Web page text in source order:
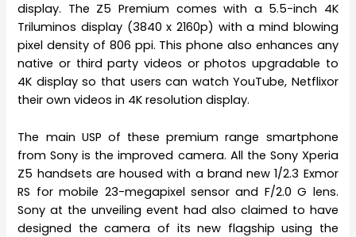
display. The Z5 Premium comes with a 5.5-inch 4K
Triluminos display (3840 x 2160p) with a mind blowing
pixel density of 806 ppi. This phone also enhances any
native or third party videos or photos upgradable to
4K display so that users can watch YouTube, Netflixor
their own videos in 4K resolution display.
The main USP of these premium range smartphone
from Sony is the improved camera. All the Sony Xperia
Z5 handsets are housed with a brand new 1/2.3 Exmor
RS for mobile 23-megapixel sensor and F/2.0 G lens.
Sony at the unveiling event had also claimed to have
designed the camera of its new flagship using the